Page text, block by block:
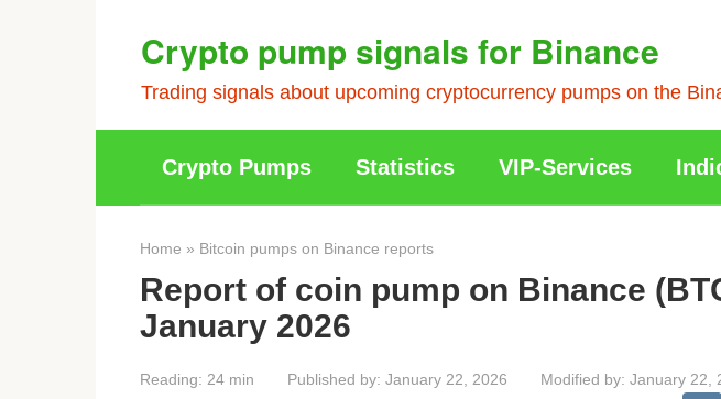
Crypto pump signals for Binance
Trading signals about upcoming cryptocurrency pumps on the
Crypto Pumps Statistics VIP-Services
Home » Bitcoin pumps on Binance reports
Report of coin pump on Binance
January 2026
Reading: 24 min Published by: January 22, 2026 Modified by: January 22,